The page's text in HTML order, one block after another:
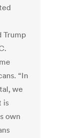
Trump
“In
we
is
own